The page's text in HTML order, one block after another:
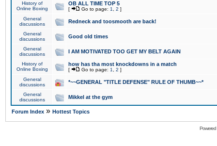
History of
Online Boxing
OB ALL TIME TOP 5
[ Go to page: 1 2 ]
General
discussions
Redneck and toosmooth are back!
General
discussions
Good old times
General
discussions
I AM MOTIVATED TOO GET MY BELT AGAIN
History of
Online Boxing
how has tha most knockdowns in a match
[ Go to page: 1 2 ]
General
discussions
*~~GENERAL "TITLE DEFENSE" RULE OF THUMB~~*
General
discussions
Mikkel at the gym
Forum Index » Hottest Topics